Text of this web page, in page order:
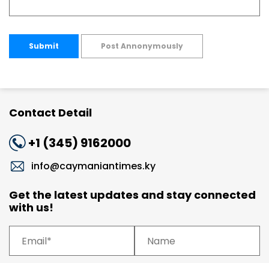
Submit Post Annonymously
Contact Detail
+1 (345) 9162000
info@caymaniantimes.ky
Get the latest updates and stay connected
with us!